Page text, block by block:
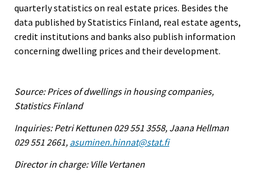
quarterly statistics on real estate prices. Besides the
data published by Statistics Finland, real estate agents,
credit institutions and banks also publish information
concerning dwelling prices and their development.
Source: Prices of dwellings in housing companies,
Statistics Finland
Inquiries: Petri Kettunen 029 551 3558, Jaana Hellman
029 551 2661, asuminen.hinnat@stat.fi
Director in charge: Ville Vertanen